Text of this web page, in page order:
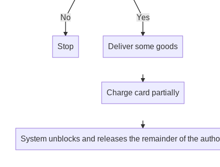
No Yes
Stop Deliver some goods
Charge card partially
System unblocks and releases the remainder of the